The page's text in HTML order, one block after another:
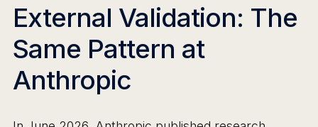
External Validation: The
Same Pattern at
Anthropic